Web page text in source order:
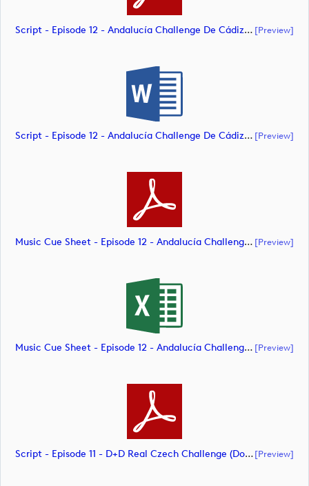
Script - Episode 12 - Andalucía Challenge De Cádiz (document) [preview]
Script - Episode 12 - Andalucía Challenge De Cádiz (document) [preview]
Music Cue Sheet - Episode 12 - Andalucía Challenge De Cádiz (document) [preview]
Music Cue Sheet - Episode 12 - Andalucía Challenge De Cádiz (document) [preview]
Script - Episode 11 - D+D Real Czech Challenge (document)[preview]